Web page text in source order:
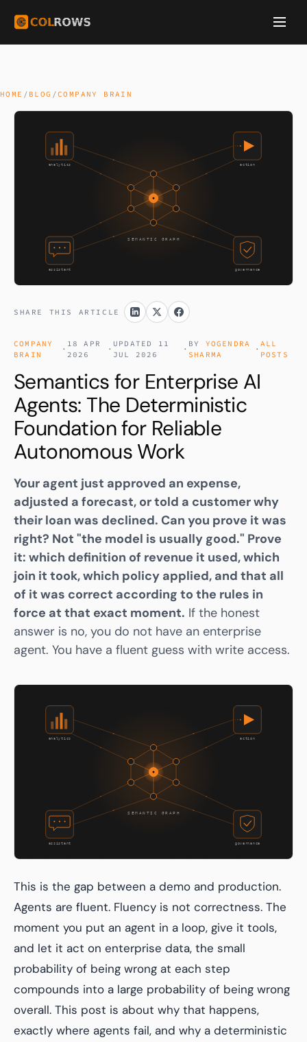
HOME / BLOG /COMPANY BRAIN
SHARE THIS ARTICLE
COMPANY
BRAIN
·
18 APR
2026
·
UPDATED 11
JUL 2026
·
BY YOGENDRA
SHARMA
·
ALL
POSTS
Semantics for Enterprise AI
Agents: The Deterministic
Foundation for Reliable
Autonomous Work
Your agent just approved an expense,
adjusted a forecast, or told a customer why
their loan was declined. Can you prove it was
right? Not "the model is usually good." Prove
it: which definition of revenue it used, which
join it took, which policy applied, and that all
of it was correct according to the rules in
force at that exact moment. If the honest
answer is no, you do not have an enterprise
agent. You have a fluent guess with write access.
This is the gap between a demo and production.
Agents are fluent. Fluency is not correctness. The
moment you put an agent in a loop, give it tools,
and let it act on enterprise data, the small
probability of being wrong at each step
compounds into a large probability of being wrong
overall. This post is about why that happens,
exactly where agents fail, and why a deterministic